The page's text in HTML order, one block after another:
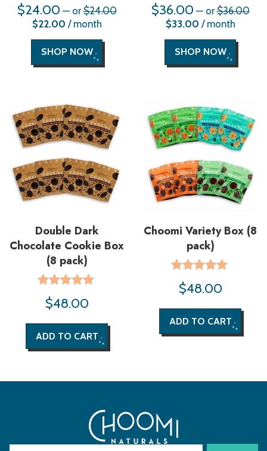
$24.00 —or$24.00Original
price
$22.00Current
price
is:
$22.00.
/ month
SHOP NOW
$36.00 —or$36.00
$33.00Current
price
is:
$33.00.
/ month
SHOP NOW
Double Dark
Chocolate Cookie Box
(8 pack)
Rated
5.00
$48.00
ADD TO CART
Choomi Variety Box (8
pack)
Rated
5.00
$48.00
ADD TO CART